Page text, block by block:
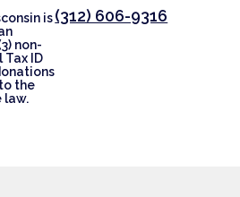
is
non-
Tax ID
the
law.
(312) 606-9316